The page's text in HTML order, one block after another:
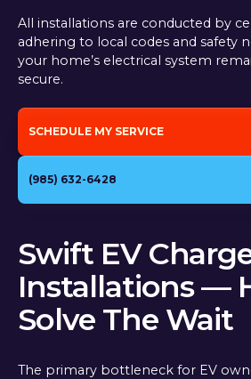
All installations are conducted by
adhering to local codes and safety
your home’s electrical system
secure.
SCHEDULE MY SERVICE
(985) 632-6428
Swift EV
Installations —
Solve The Wait
The primary bottleneck for EV